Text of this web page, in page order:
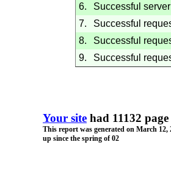
6.
Successful
7.
Successful
8.
Successful
9.
Successful
Your site had 11132
This report was generated on March 12,
up since the spring of 02